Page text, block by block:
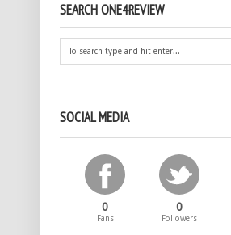
SEARCH ONE4REVIEW
SOCIAL MEDIA
0
Fans
0
Followers